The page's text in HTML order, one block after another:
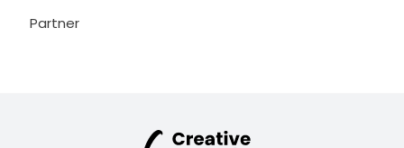
Partner